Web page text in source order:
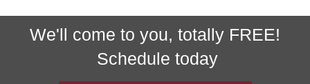
We'll come to you, totally FREE!
Schedule today